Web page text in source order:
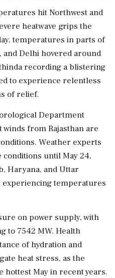
hit Northwest and
heatwave grips the
temperatures in parts of
and Delhi hovered around
recording a blistering
to experience relentless
of relief.
Department
from Rajasthan are
Weather experts
until May 24,
Haryana, and Uttar
experiencing temperatures
on power supply, with
to 7542 MW. Health
of hydration and
heat stress, as the
May in recent years.